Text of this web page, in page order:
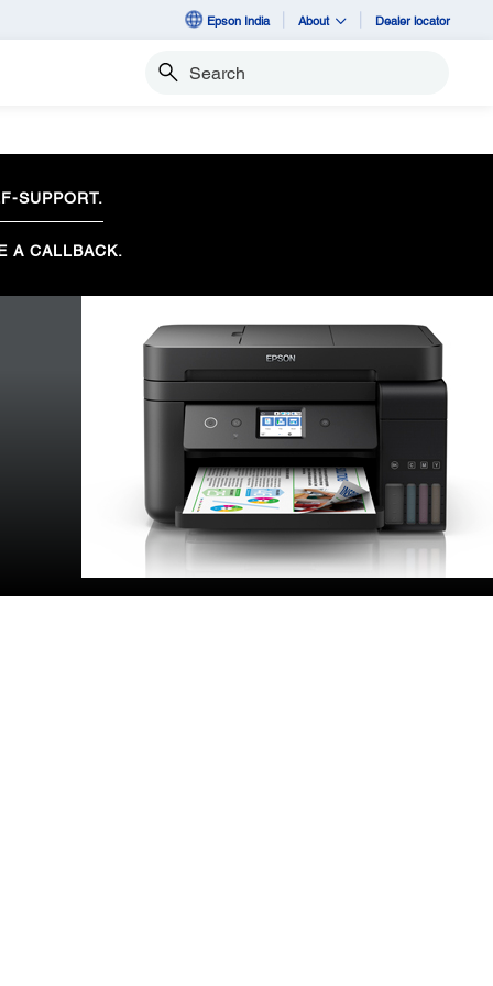
Epson India About Dealer locator
Search
SUPPORT.
A CALLBACK.